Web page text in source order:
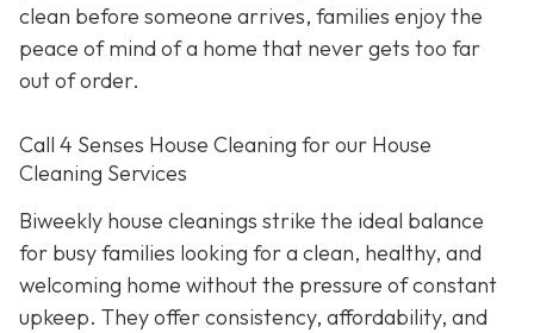
clean before someone arrives, families enjoy the
peace of mind of a home that never gets too far
out of order.
Call 4 Senses House Cleaning for our House
Cleaning Services
Biweekly house cleanings strike the ideal balance
for busy families looking for a clean, healthy, and
welcoming home without the pressure of constant
upkeep. They offer consistency, affordability, and